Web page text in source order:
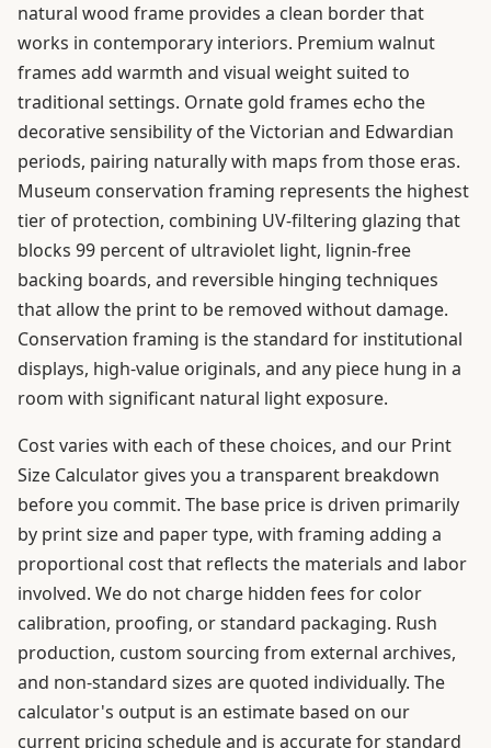
natural wood frame provides a clean border that
works in contemporary interiors. Premium walnut
frames add warmth and visual weight suited to
traditional settings. Ornate gold frames echo the
decorative sensibility of the Victorian and Edwardian
periods, pairing naturally with maps from those eras.
Museum conservation framing represents the highest
tier of protection, combining UV-filtering glazing that
blocks 99 percent of ultraviolet light, lignin-free
backing boards, and reversible hinging techniques
that allow the print to be removed without damage.
Conservation framing is the standard for institutional
displays, high-value originals, and any piece hung in a
room with significant natural light exposure.
Cost varies with each of these choices, and our Print
Size Calculator gives you a transparent breakdown
before you commit. The base price is driven primarily
by print size and paper type, with framing adding a
proportional cost that reflects the materials and labor
involved. We do not charge hidden fees for color
calibration, proofing, or standard packaging. Rush
production, custom sourcing from external archives,
and non-standard sizes are quoted individually. The
calculator's output is an estimate based on our
current pricing schedule and is accurate for standard